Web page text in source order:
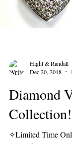
Dec 20, 2018
Diamond
Collection!